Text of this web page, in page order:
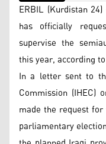
ERBIL (Kurdistan
has officially
supervise the
this year, according
In a letter sent to
Commission (IHEC)
made the request
parliamentary